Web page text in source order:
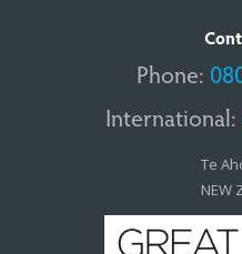
Phone:
International:
Te
NEW